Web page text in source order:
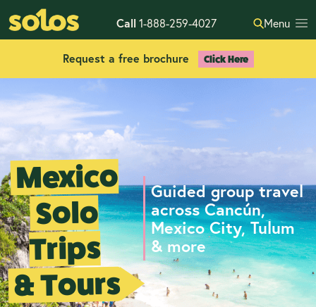
Call 1-888-259-4027 Menu
Request a free brochure Click Here
Mexico
Solo
Trips
& Tours
Guided group travel
across Cancún,
Mexico City, Tulum
& more